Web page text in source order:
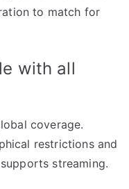
to match for
with all
coverage.
restrictions and
streaming.